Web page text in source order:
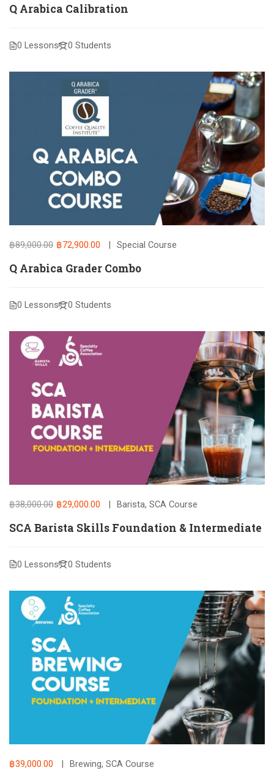
Q Arabica Calibration
0 Lessons 0 Students
฿89,000.00 ฿72,900.00 Special Course
Q Arabica Grader Combo
0 Lessons 0 Students
฿38,000.00 ฿29,000.00 Barista, SCA Course
SCA Barista Skills Foundation & Intermediate
0 Lessons 0 Students
฿39,000.00 Brewing, SCA Course